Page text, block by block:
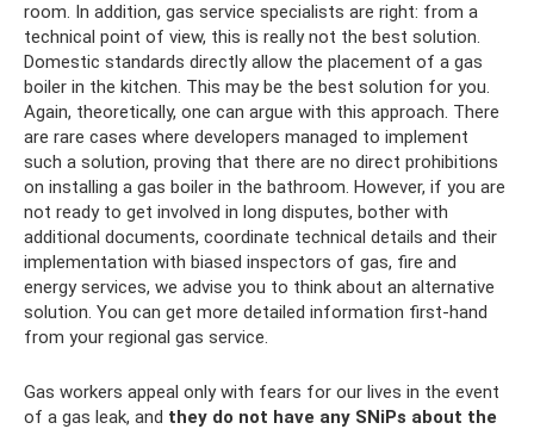
room. In addition, gas service specialists are right: from a
technical point of view, this is really not the best solution.
Domestic standards directly allow the placement of a gas
boiler in the kitchen. This may be the best solution for you.
Again, theoretically, one can argue with this approach. There
are rare cases where developers managed to implement
such a solution, proving that there are no direct prohibitions
on installing a gas boiler in the bathroom. However, if you are
not ready to get involved in long disputes, bother with
additional documents, coordinate technical details and their
implementation with biased inspectors of gas, fire and
energy services, we advise you to think about an alternative
solution. You can get more detailed information first-hand
from your regional gas service.
Gas workers appeal only with fears for our lives in the event
of a gas leak, and they do not have any SNiPs about the